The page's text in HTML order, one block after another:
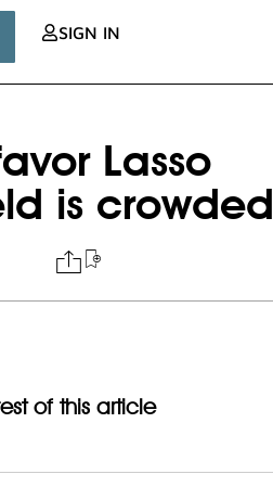
SIGN IN
Lasso
is crowded
of this article